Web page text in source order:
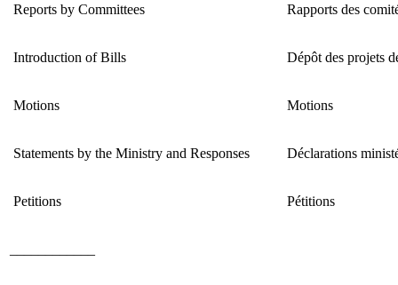
Reports by Committees Rapports des
Introduction of Bills Dépôt des projets
Motions Motions
Statements by the Ministry and Responses Déclarations
Petitions Pétitions